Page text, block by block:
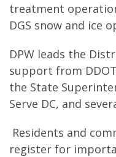
treatment
DGS snow and ice
DPW leads the
support from
the State
Serve DC, and
Residents and
register for